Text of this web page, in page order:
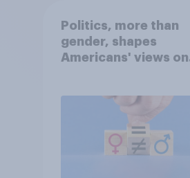
Politics, more than
gender, shapes
Americans' views on